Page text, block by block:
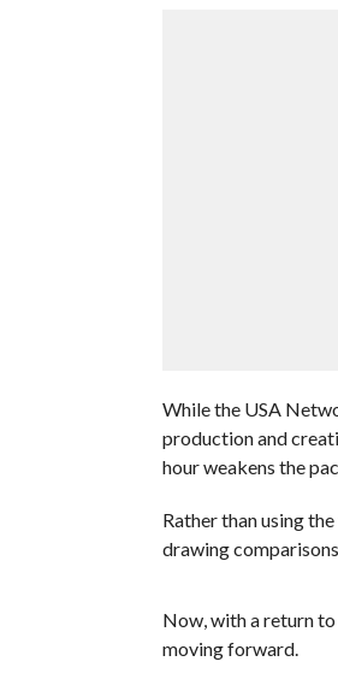
While the USA
production and
hour weakens the
Rather than using
drawing
Now, with a return
moving forward.